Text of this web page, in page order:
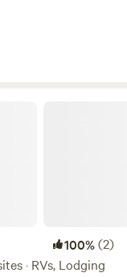
100%(2)
· RVs, Lodging